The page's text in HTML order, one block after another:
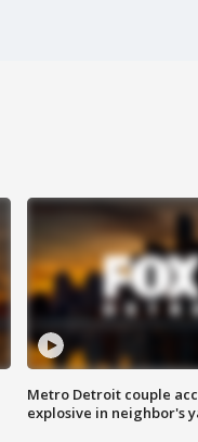
Metro Detroit couple
explosive in neighbor's